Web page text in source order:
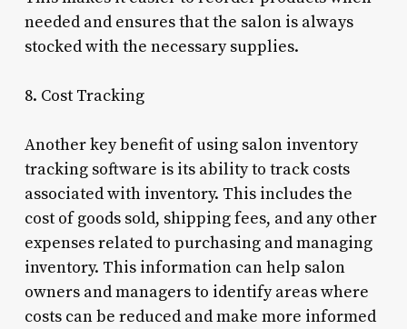
needed and ensures that the salon is always
stocked with the necessary supplies.
8. Cost Tracking
Another key benefit of using salon inventory
tracking software is its ability to track costs
associated with inventory. This includes the
cost of goods sold, shipping fees, and any other
expenses related to purchasing and managing
inventory. This information can help salon
owners and managers to identify areas where
costs can be reduced and make more informed